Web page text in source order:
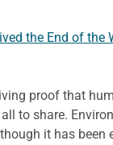
the End of the
proof that
to share.
it has